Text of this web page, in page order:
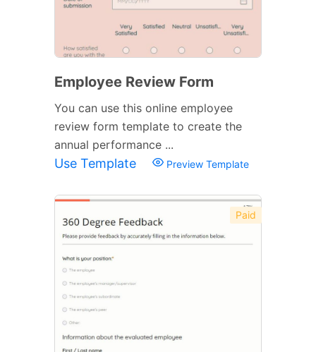
Employee Review Form
You can use this online employee
review form template to create the
annual performance ...
Use Template Preview Template
Paid